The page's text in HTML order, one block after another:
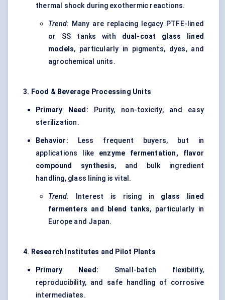
thermal shock during exothermic reactions.
Trend: Many are replacing legacy PTFE-lined
or SS tanks with dual-coat glass lined
models, particularly in pigments, dyes, and
agrochemical units.
3. Food & Beverage Processing Units
Primary Need: Purity, non-toxicity, and easy
sterilization.
Behavior: Less frequent buyers, but in
applications like enzyme fermentation, flavor
compound synthesis, and bulk ingredient
handling, glass lining is vital.
Trend: Interest is rising in glass lined
fermenters and blend tanks, particularly in
Europe and Japan.
4. Research Institutes and Pilot Plants
Primary Need: Small-batch flexibility,
reproducibility, and safe handling of corrosive
intermediates.